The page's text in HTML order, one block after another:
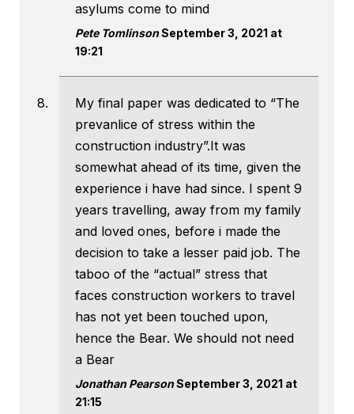
asylums come to mind
Pete TomlinsonSeptember 3, 2021 at
19:21
My final paper was dedicated to “The
prevanlice of stress within the
construction industry”.It was
somewhat ahead of its time, given the
experience i have had since. I spent 9
years travelling, away from my family
and loved ones, before i made the
decision to take a lesser paid job. The
taboo of the “actual” stress that
faces construction workers to travel
has not yet been touched upon,
hence the Bear. We should not need
a Bear
Jonathan PearsonSeptember 3, 2021 at
21:15